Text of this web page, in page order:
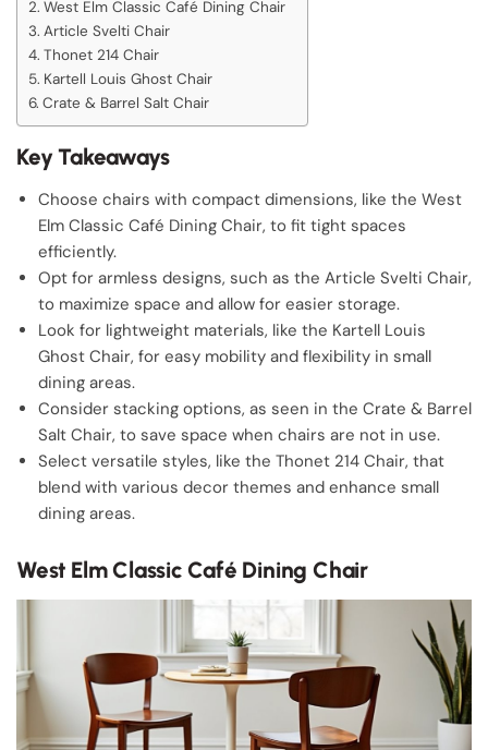
West Elm Classic Café Dining Chair
Article Svelti Chair
Thonet 214 Chair
Kartell Louis Ghost Chair
Crate & Barrel Salt Chair
Key Takeaways
Choose chairs with compact dimensions, like the West
Elm Classic Café Dining Chair, to fit tight spaces
efficiently.
Opt for armless designs, such as the Article Svelti Chair,
to maximize space and allow for easier storage.
Look for lightweight materials, like the Kartell Louis
Ghost Chair, for easy mobility and flexibility in small
dining areas.
Consider stacking options, as seen in the Crate & Barrel
Salt Chair, to save space when chairs are not in use.
Select versatile styles, like the Thonet 214 Chair, that
blend with various decor themes and enhance small
dining areas.
West Elm Classic Café Dining Chair